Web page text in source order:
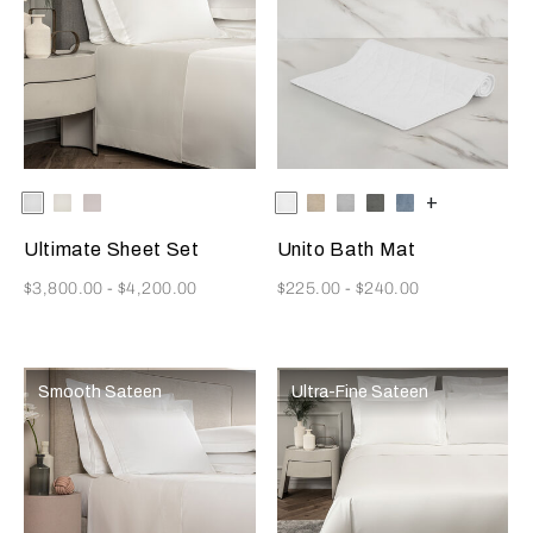
Selecting the color will update the product image
Available Colors
Ultimate Sheet Set
Now
$3,800.00-$4,200.00
Selecting the color will
Available Colors
WhiteSavage
CliffSlateDusty
+
Unito Bath Mat
Now
$225.00 - $240.00
Smooth Sateen Ultra-Fine Sateen